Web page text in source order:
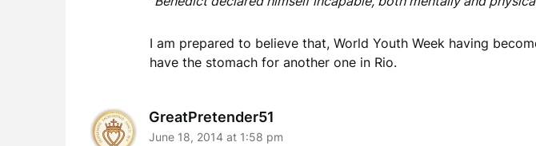
I am prepared to believe that, World Youth Week having
have the stomach for another one in Rio.
GreatPretender51
June 18, 2014 at 1:58 pm